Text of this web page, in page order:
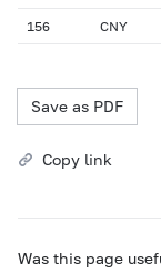
156 CNY
Save as PDF
Copy link
Was this page